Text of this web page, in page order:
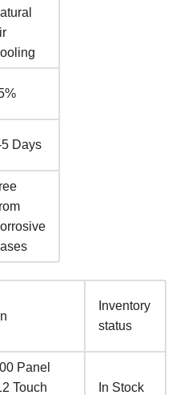
Days
Inventory
status
Panel
Touch
In Stock